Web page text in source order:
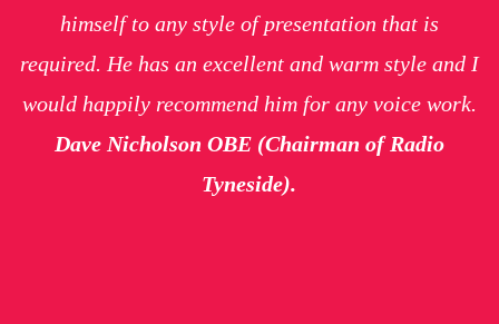
himself to any style of presentation that is
required. He has an excellent and warm style and I
would happily recommend him for any voice work.
Dave Nicholson OBE (Chairman of Radio
Tyneside).